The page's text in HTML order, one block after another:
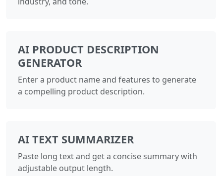
AI PRODUCT DESCRIPTION
GENERATOR
Enter a product name and features to generate
a compelling product description.
AI TEXT SUMMARIZER
Paste long text and get a concise summary with
adjustable output length.